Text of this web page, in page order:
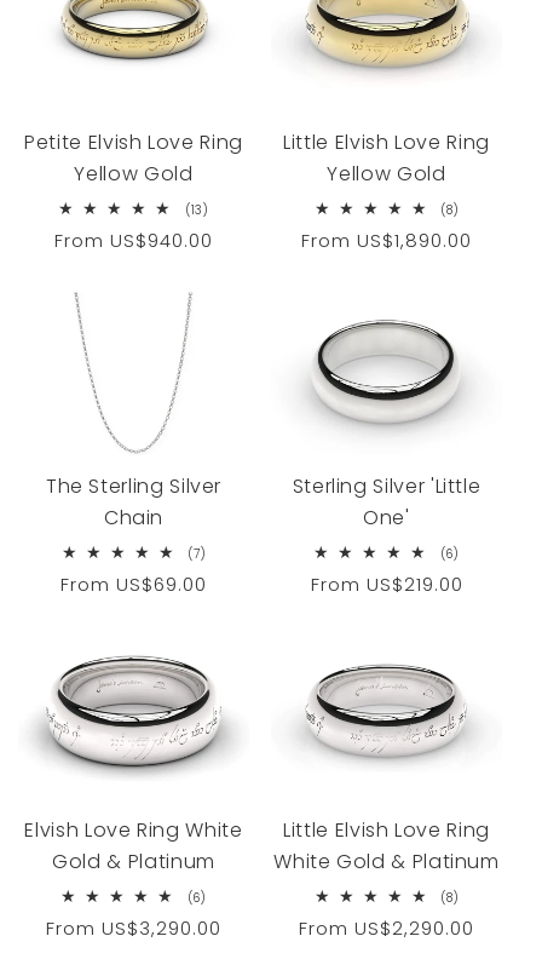
Petite Elvish Love Ring
Yellow Gold
(13)
reviews
Regular
From US$940.00
Little Elvish Love Ring
Yellow Gold
(8)
reviews
Regular
From US$1,890.00
The Sterling Silver
Chain
(7)
Regular
From US$69.00
Sterling Silver 'Little
One'
(6)
reviews
Regular
From US$219.00
Elvish Love Ring White
Gold & Platinum
(6)
reviews
Regular
From US$3,290.00
Little Elvish Love Ring
White Gold & Platinum
(8)
reviews
Regular
From US$2,290.00